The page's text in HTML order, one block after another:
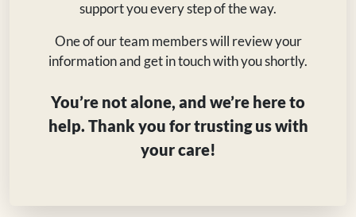
support you every step of the way.
One of our team members will review your
information and get in touch with you shortly.
You’re not alone, and we’re here to
help. Thank you for trusting us with
your care!